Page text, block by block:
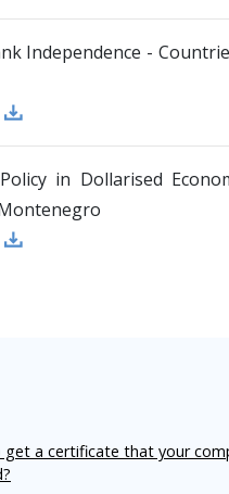
Independence -
in Dollarised
get a certificate that your